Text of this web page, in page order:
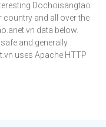
Dochoisangtao
country and all over the
data below.
and generally
uses Apache HTTP